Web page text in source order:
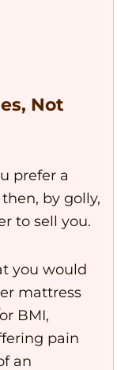
Not
prefer a
by golly,
to sell you.
you would
mattress
BMI,
pain
an